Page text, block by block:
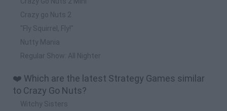
Crazy go Nuts 2
"Fly Squirrel, Fly!"
Nutty Mania
Regular Show: All Nighter
❤️ Which are the latest Strategy Games similar
to Crazy Go Nuts?
Witchy Sisters